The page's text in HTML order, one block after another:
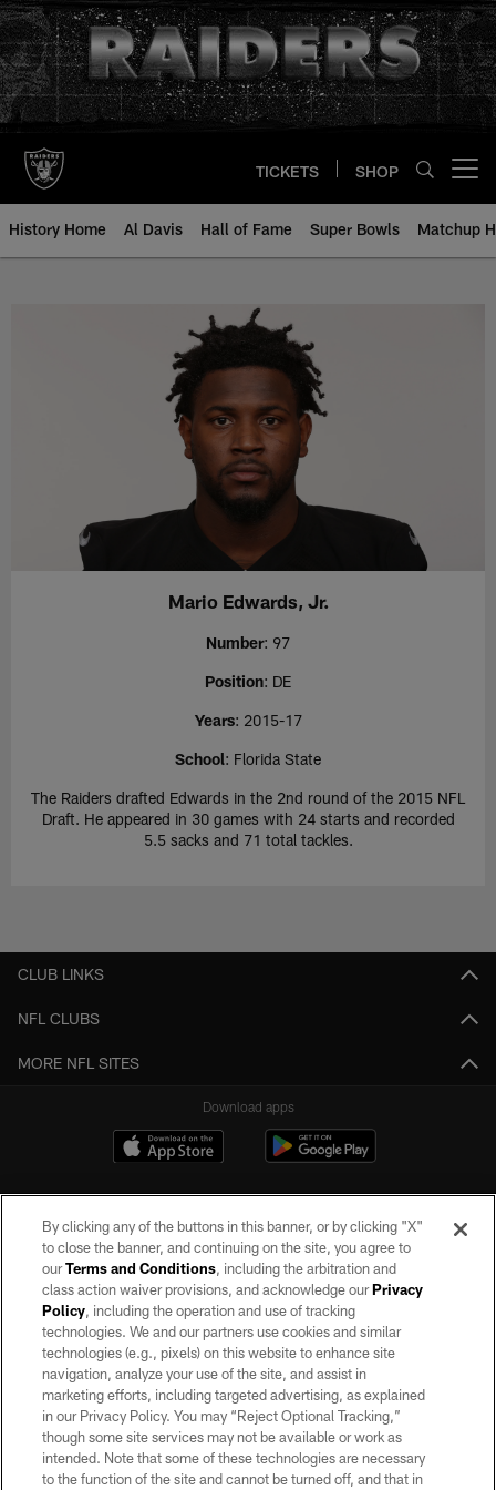
Skip
to
main
content
TICKETS SHOP
History Home Al Davis Hall of Fame Super Bowls Matchup
Mario Edwards, Jr. - All-Time
Mario Edwards, Jr.
Number: 97
Position: DE
Years: 2015-17
School: Florida State
The Raiders drafted Edwards in the 2nd round of the 2015 NFL
Draft. He appeared in 30 games with 24 starts and recorded
5.5 sacks and 71 total tackles.
CLUB LINKS
NFL CLUBS
MORE NFL SITES
Download apps
©2026 by the Las Vegas Raiders. All rights reserved. No portion of this site
may be reproduced without the express written permission of the Las Vegas
Raiders.
PRIVACY POLICY
TERMS OF SERVICE
ACCESSIBILITY
By clicking any of the buttons in this banner, or by clicking "X"
to close the banner, and continuing on the site, you agree to
ourTerms and Conditions, including the arbitration and
class action waiver provisions, and acknowledge ourPrivacy
Policy, including the operation and use of tracking
technologies. We and our partners use cookies and similar
technologies (e.g., pixels) on this website to enhance site
navigation, analyze your use of the site, and assist in
marketing efforts, including targeted advertising, as explained
in our Privacy Policy. You may “Reject Optional Tracking,”
though some site services may not be available or work as
intended. Note that some of these technologies are necessary
to the function of the site and cannot be turned off, and that in